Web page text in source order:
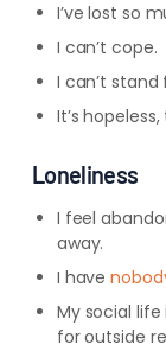
I’ve lost so
I can’t cope.
I can’t
It’s
Loneliness
I feel
away.
I have
My social
for outside